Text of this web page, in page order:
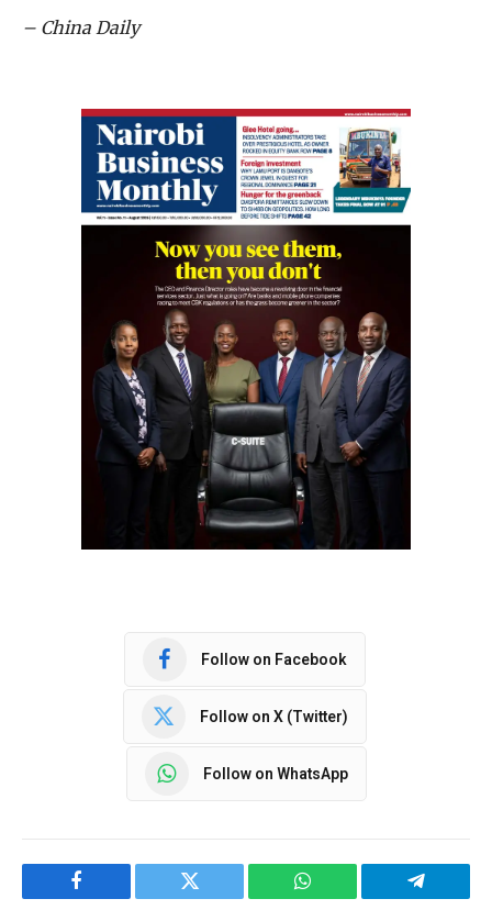
– China Daily
Follow on Facebook
Follow on X (Twitter)
Follow on WhatsApp
Facebook Twitter WhatsApp Telegram